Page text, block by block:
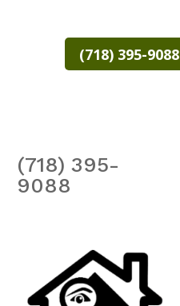
(718) 395-9088
(718) 395-
9088